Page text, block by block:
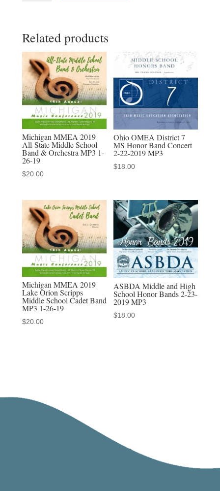
Ann
Clague
MS
8th
Grade
Band
audio
MP3
Related products
Michigan MMEA 2019
All-State Middle School
Band & Orchestra MP3 1-
26-19
$20.00
Ohio OMEA District 7
MS Honor Band Concert
2-22-2019 MP3
$18.00
Michigan MMEA 2019
Lake Orion Scripps
Middle School Cadet Band
MP3 1-26-19
$20.00
ASBDA Middle and High
School Honor Bands 2-23-
2019 MP3
$18.00